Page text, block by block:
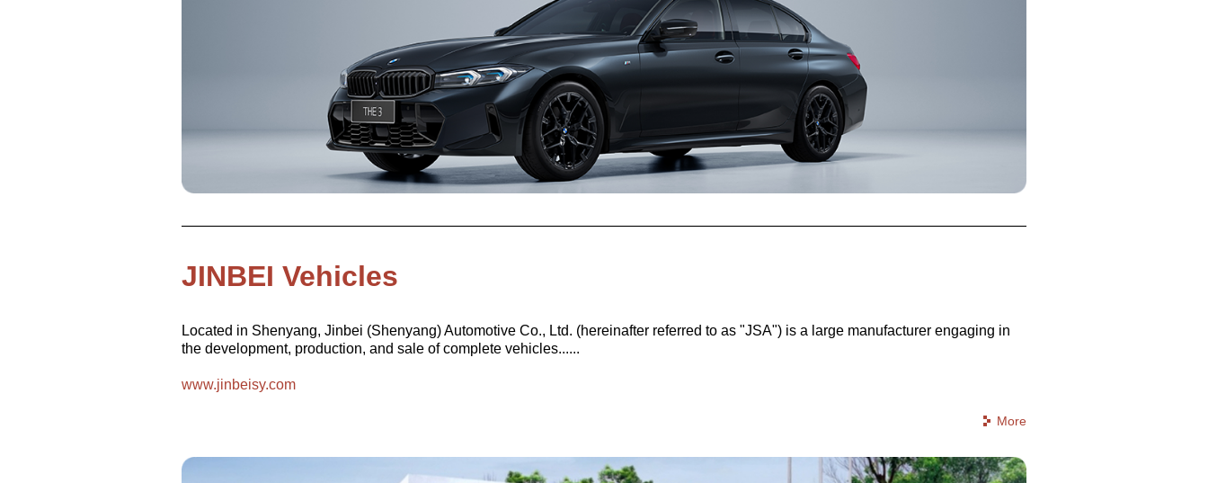
JINBEI Vehicles
Located in Shenyang, Jinbei (Shenyang) Automotive Co., Ltd. (hereinafter referred to as "JSA") is a large manufacturer engaging in
the development, production, and sale of complete vehicles......
www.jinbeisy.com
More